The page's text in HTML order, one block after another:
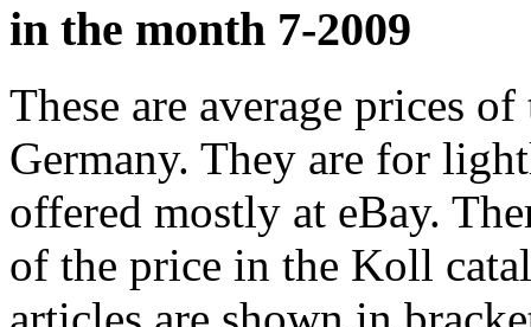
in the month 7-2009
These are average prices
Germany. They are for
offered mostly at eBay.
of the price in the Koll